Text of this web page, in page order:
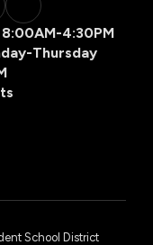
4:30PM
Thursday
School District